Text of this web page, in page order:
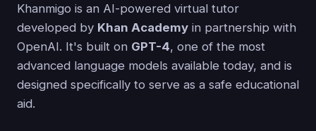
Khanmigo is an AI-powered virtual tutor
developed by Khan Academy in partnership with
OpenAI. It's built on GPT-4, one of the most
advanced language models available today, and is
designed specifically to serve as a safe educational
aid.